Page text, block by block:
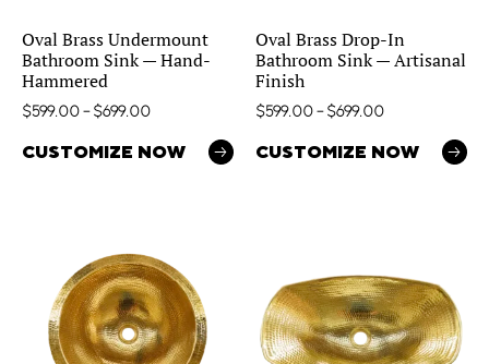
Oval Brass Undermount
Bathroom Sink — Hand-
Hammered
$599.00– $699.00
CUSTOMIZE NOW
Oval Brass Drop-In
Bathroom Sink — Artisanal
Finish
$599.00– $699.00
CUSTOMIZE NOW